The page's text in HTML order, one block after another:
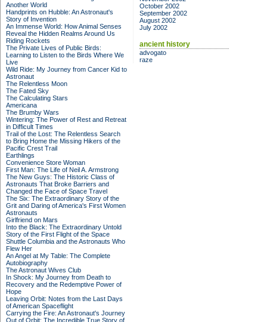
Another World
Handprints on Hubble: An Astronaut's
Story of Invention
An Immense World: How Animal Senses
Reveal the Hidden Realms Around Us
Riding Rockets
The Private Lives of Public Birds:
Learning to Listen to the Birds Where We
Live
Wild Ride: My Journey from Cancer Kid to
Astronaut
The Relentless Moon
The Fated Sky
The Calculating Stars
Americana
The Brumby Wars
Wintering: The Power of Rest and Retreat
in Difficult Times
Trail of the Lost: The Relentless Search
to Bring Home the Missing Hikers of the
Pacific Crest Trail
Earthlings
Convenience Store Woman
First Man: The Life of Neil A. Armstrong
The New Guys: The Historic Class of
Astronauts That Broke Barriers and
Changed the Face of Space Travel
The Six: The Extraordinary Story of the
Grit and Daring of America's First Women
Astronauts
Girlfriend on Mars
Into the Black: The Extraordinary Untold
Story of the First Flight of the Space
Shuttle Columbia and the Astronauts Who
Flew Her
An Angel at My Table: The Complete
Autobiography
The Astronaut Wives Club
In Shock: My Journey from Death to
Recovery and the Redemptive Power of
Hope
Leaving Orbit: Notes from the Last Days
of American Spaceflight
Carrying the Fire: An Astronaut's Journey
Out of Orbit: The Incredible True Story of
October 2002
September 2002
August 2002
July 2002
ancient history
advogato
raze